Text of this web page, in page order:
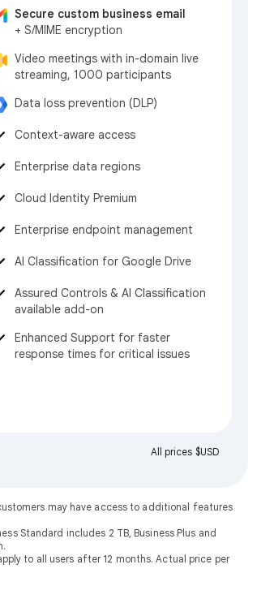
Secure custom business email
+ S/MIME encryption
Video meetings with in-domain live
streaming, 1000 participants
Data loss prevention (DLP)
Context-aware access
Enterprise data regions
Cloud Identity Premium
Enterprise endpoint management
AI Classification for Google Drive
Assured Controls & AI Classification
available add-on
Enhanced Support for faster
response times for critical issues
All prices $USD
may have access to additional features
Standard includes 2 TB, Business Plus and
to all users after 12 months. Actual price per